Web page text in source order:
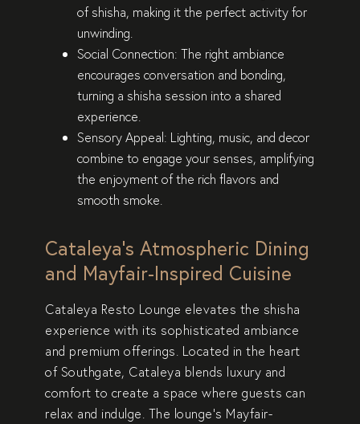
of shisha, making it the perfect activity for
unwinding.
Social Connection: The right ambiance
encourages conversation and bonding,
turning a shisha session into a shared
experience.
Sensory Appeal: Lighting, music, and decor
combine to engage your senses, amplifying
the enjoyment of the rich flavors and
smooth smoke.
Cataleya’s Atmospheric Dining
and Mayfair-Inspired Cuisine
Cataleya Resto Lounge elevates the shisha
experience with its sophisticated ambiance
and premium offerings. Located in the heart
of Southgate, Cataleya blends luxury and
comfort to create a space where guests can
relax and indulge. The lounge’s Mayfair-